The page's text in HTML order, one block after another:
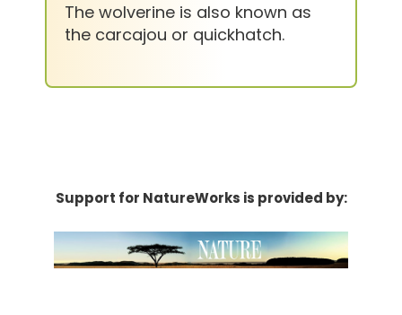
The wolverine is also known as
the carcajou or quickhatch.
Support for NatureWorks is provided by: